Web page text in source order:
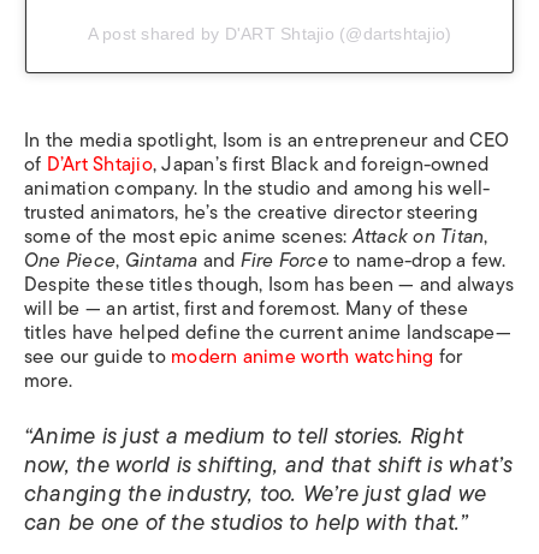
A post shared by D'ART Shtajio (@dartshtajio)
In the media spotlight, Isom is an entrepreneur and CEO
of D’Art Shtajio, Japan’s first Black and foreign-owned
animation company. In the studio and among his well-
trusted animators, he’s the creative director steering
some of the most epic anime scenes:Attack on Titan,
One Piece, GintamaandFire Forceto name-drop a few.
Despite these titles though, Isom has been — and always
will be — an artist, first and foremost. Many of these
titles have helped define the current anime landscape—
see our guide tomodern anime worth watching for
more.
“Anime is just a medium to tell stories. Right
now, the world is shifting, and that shift is what’s
changing the industry, too. We’re just glad we
can be one of the studios to help with that.”